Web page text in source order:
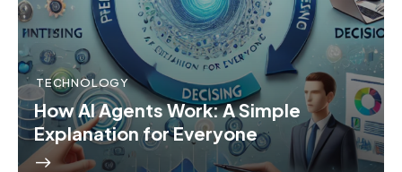
TECHNOLOGY
How AI Agents Work: A Simple
Explanation for Everyone